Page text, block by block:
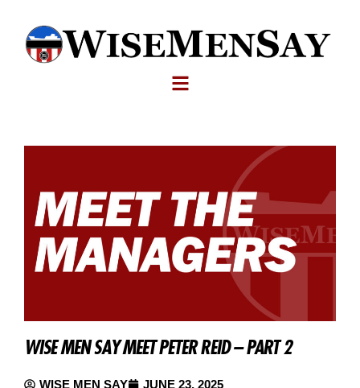
WISE MEN SAY MEET PETER REID – PART 2
WISE MEN SAY JUNE 23, 2025